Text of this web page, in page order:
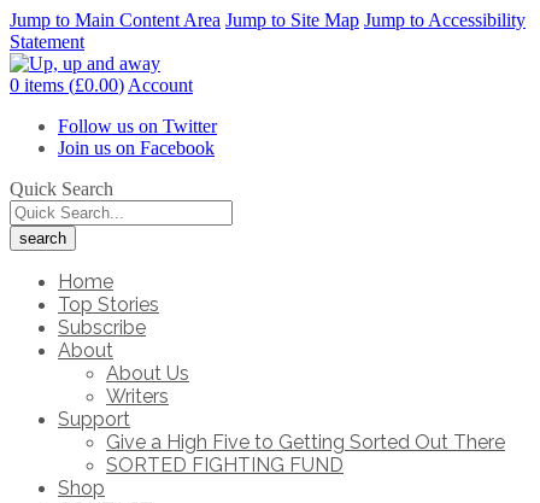
Jump to Main Content Area Jump to Site Map Jump to Accessibility
Statement
0 items (£0.00) Account
Follow us on Twitter
Join us on Facebook
Quick Search
Home
Top Stories
Subscribe
About
About Us
Writers
Support
Give a High Five to Getting Sorted Out There
SORTED FIGHTING FUND
Shop